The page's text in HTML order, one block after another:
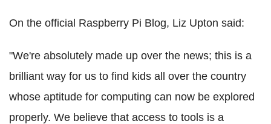
On the official Raspberry Pi Blog, Liz Upton said:
"We're absolutely made up over the news; this is a
brilliant way for us to find kids all over the country
whose aptitude for computing can now be explored
properly. We believe that access to tools is a